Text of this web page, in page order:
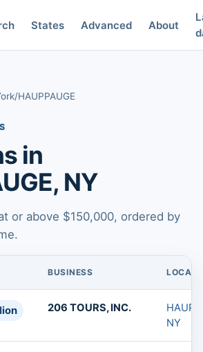
States Advanced About
/HAUPPAUGE
in
NY
or above $150,000, ordered by
BUSINESS
206 TOURS, INC.
NY